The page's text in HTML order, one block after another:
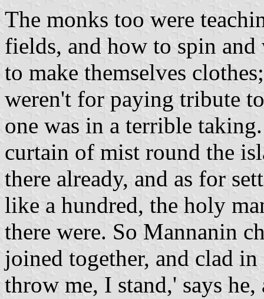
The monks too were
fields, and how to spin
to make themselves
weren't for paying tribute
one was in a terrible
curtain of mist round the
there already, and as for
like a hundred, the holy
there were. So Mannanin
joined together, and clad
throw me, I stand,' says